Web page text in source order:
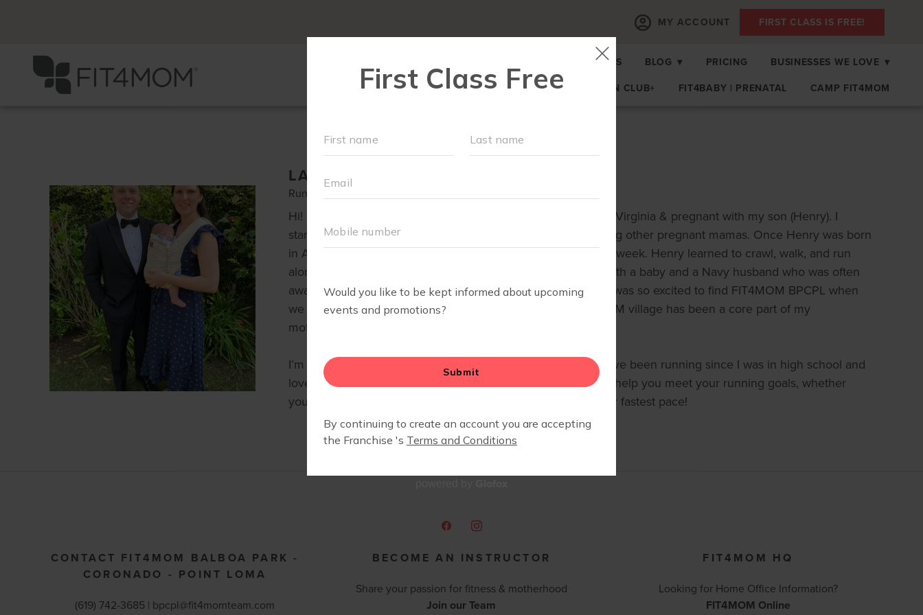
MY ACCOUNT FIRST CLASS IS FREE!
EVENTS + PLAYGROUPS BLOG ▾ PRICING BUSINESSES WE LOVE ▾
RUN CLUB+
FIT4BABY | PRENATAL CAMP FIT4MOM
LAYNE SETASH
Run Club+ Coach
Hi! I’m Layne. I found FIT4MOM in 2023 when I was living in Virginia & pregnant with my son (Henry). I
started attending weekly FIT4BABY classes and loved meeting other pregnant mamas. Once Henry was born
in August, we started attending Stroller Strides classes every week. Henry learned to crawl, walk, and run
alongside all his Stroller Strides friends while I stayed sane with a baby and a Navy husband who was often
away. We welcomed Annie to our family in February 2025. I was so excited to find FIT4MOM BPCPL when
we made our cross country move in May 2025! The FIT4MOM village has been a core part of my
motherhood journey from coast to coast.
I’m so excited to be joining the team as a Run Club+ coach. I’ve been running since I was in high school and
love all this sport has to offer. I can’t wait to run with you and help you meet your running goals, whether
you’re going for your first race, your furthest distance, or your fastest pace!
CONTACT FIT4MOM BALBOA PARK -
CORONADO - POINT LOMA
(619) 742-3685 | bpcpl@fit4momteam.com
BECOME AN INSTRUCTOR
Share your passion for fitness & motherhood
Join our Team
FIT4MOM HQ
Looking for Home Office Information?
FIT4MOM Online